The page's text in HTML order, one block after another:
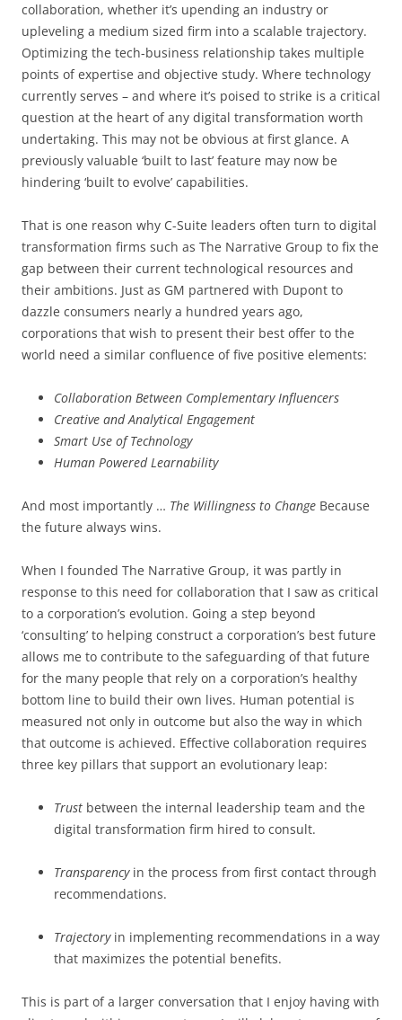
collaboration, whether it’s upending an industry or
upleveling a medium sized firm into a scalable trajectory.
Optimizing the tech-business relationship takes multiple
points of expertise and objective study. Where technology
currently serves – and where it’s poised to strike is a critical
question at the heart of any digital transformation worth
undertaking. This may not be obvious at first glance. A
previously valuable ‘built to last’ feature may now be
hindering ‘built to evolve’ capabilities.
That is one reason why C-Suite leaders often turn to digital
transformation firms such as The Narrative Group to fix the
gap between their current technological resources and
their ambitions. Just as GM partnered with Dupont to
dazzle consumers nearly a hundred years ago,
corporations that wish to present their best offer to the
world need a similar confluence of five positive elements:
Collaboration Between Complementary Influencers
Creative and Analytical Engagement
Smart Use of Technology
Human Powered Learnability
And most importantly … The Willingness to Change Because
the future always wins.
When I founded The Narrative Group, it was partly in
response to this need for collaboration that I saw as critical
to a corporation’s evolution. Going a step beyond
‘consulting’ to helping construct a corporation’s best future
allows me to contribute to the safeguarding of that future
for the many people that rely on a corporation’s healthy
bottom line to build their own lives. Human potential is
measured not only in outcome but also the way in which
that outcome is achieved. Effective collaboration requires
three key pillars that support an evolutionary leap:
Trust between the internal leadership team and the
digital transformation firm hired to consult.
Transparency in the process from first contact through
recommendations.
Trajectory in implementing recommendations in a way
that maximizes the potential benefits.
This is part of a larger conversation that I enjoy having with